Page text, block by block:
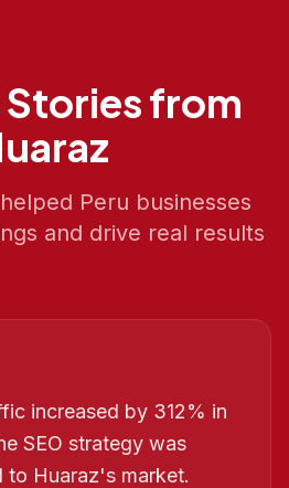
Stories from
Peru businesses
and drive real results
increased by 312% in
SEO strategy was
to Huaraz's market.